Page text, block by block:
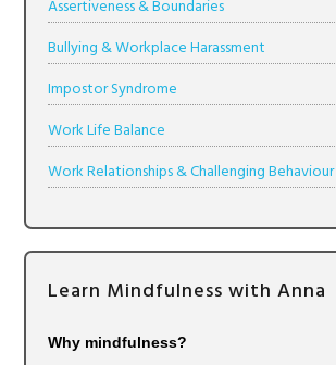
Assertiveness & Boundaries
Bullying & Workplace Harassment
Impostor Syndrome
Work Life Balance
Work Relationships & Challenging Behaviour
Learn Mindfulness with Anna
Why mindfulness?